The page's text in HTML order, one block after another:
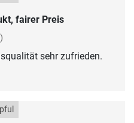
fairer Preis
sehr zufrieden.